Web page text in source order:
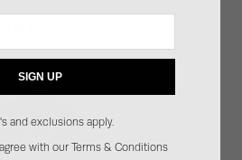
SIGN UP
and exclusions apply.
with our Terms & Conditions